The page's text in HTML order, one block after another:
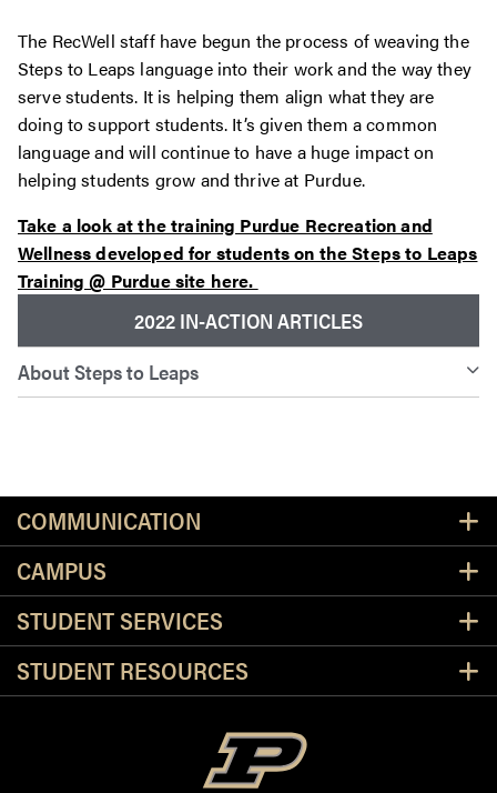
2022 IN-ACTION ARTICLES
About Steps to Leaps
The RecWell staff have begun the process of weaving the
Steps to Leaps language into their work and the way they
serve students. It is helping them align what they are
doing to support students. It’s given them a common
language and will continue to have a huge impact on
helping students grow and thrive at Purdue.
Take a look at the training Purdue Recreation and
Wellness developed for students on the Steps to Leaps
Training @ Purduesite here.
COMMUNICATION
CAMPUS
STUDENT SERVICES
STUDENT RESOURCES